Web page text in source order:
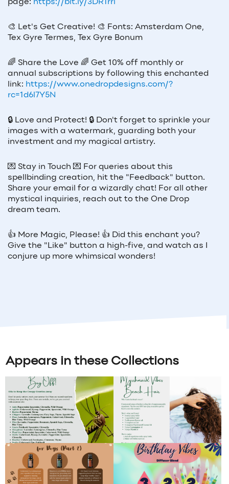
page: https://bit.ly/3DR1rrl
🎨 Let's Get Creative! 🎨 Fonts: Amsterdam One,
Tex Gyre Termes, Tex Gyre Bonum
🌈 Share the Love 🌈 Get 10% off monthly or
annual subscriptions by following this enchanted
link: https://www.onedropdesigns.com/?
rc=1d6l7Y5N
🔒 Love and Protect! 🔒 Don't forget to sprinkle your
images with a watermark, guarding both your
investment and my magical artistry.
💌 Stay in Touch 💌 For queries about this
spellbinding creation, hit the "Feedback" button.
Share your email for a wizardly chat! For all other
mystical inquiries, reach out to the One Drop
dream team.
👍 More Magic, Please! 👍 Did this enchant you?
Give the "Like" button a high-five, and watch as I
conjure up more whimsical wonders!
Appears in these Collections